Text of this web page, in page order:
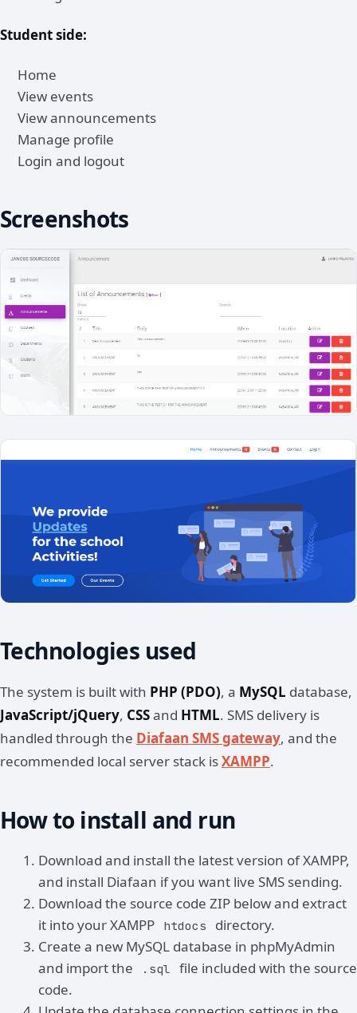
Student side:
Home
View events
View announcements
Manage profile
Login and logout
Screenshots
Technologies used
The system is built with PHP (PDO), a MySQL database,
JavaScript/jQuery, CSSand HTML. SMS delivery is
handled through the Diafaan SMS gateway, and the
recommended local server stack isXAMPP.
How to install and run
Download and install the latest version of XAMPP,
and install Diafaan if you want live SMS sending.
Download the source code ZIP below and extract
it into your XAMPP
htdocs
directory.
Create a new MySQL database in phpMyAdmin
and import the
.sql
file included with the source
code.